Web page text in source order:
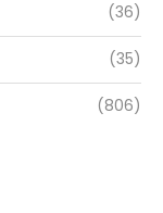
(36)
(35)
(806)